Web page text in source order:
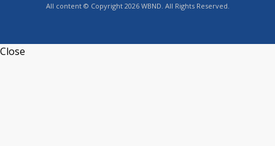
All content © Copyright 2026 WBND. All Rights Reserved.
Close